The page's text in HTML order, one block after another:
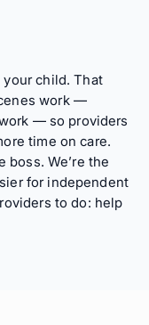
child. That
work —
— so providers
time on care.
boss. We’re the
for independent
to do: help